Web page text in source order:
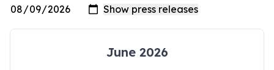
June 2026